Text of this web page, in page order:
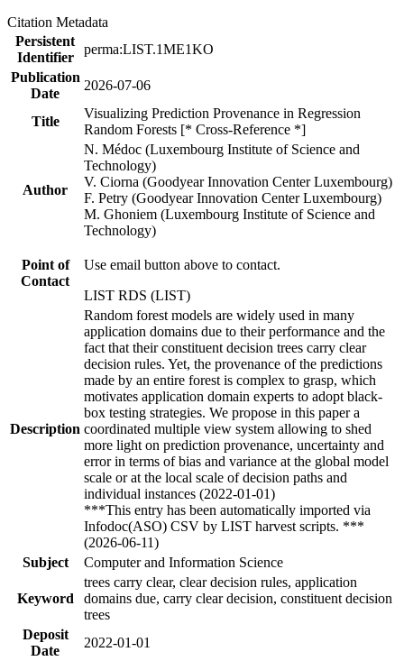
Citation Metadata
Persistent
Identifier
perma:LIST.1ME1KO
Publication
Date
2026-07-06
Title
Visualizing Prediction Provenance in Regression
Random Forests [* Cross-Reference *]
Author
N. Médoc (Luxembourg Institute of Science and
Technology)
V. Ciorna (Goodyear Innovation Center Luxembourg)
F. Petry (Goodyear Innovation Center Luxembourg)
M. Ghoniem (Luxembourg Institute of Science and
Technology)
Point of
Contact
Use email button above to contact.
LIST RDS (LIST)
Description
Random forest models are widely used in many
application domains due to their performance and the
fact that their constituent decision trees carry clear
decision rules. Yet, the provenance of the predictions
made by an entire forest is complex to grasp, which
motivates application domain experts to adopt black-
box testing strategies. We propose in this paper a
coordinated multiple view system allowing to shed
more light on prediction provenance, uncertainty and
error in terms of bias and variance at the global model
scale or at the local scale of decision paths and
individual instances (2022-01-01)
***This entry has been automatically imported via
Infodoc(ASO) CSV by LIST harvest scripts. ***
(2026-06-11)
Subject
Computer and Information Science
Keyword
trees carry clear, clear decision rules, application
domains due, carry clear decision, constituent decision
trees
Deposit
Date
2022-01-01